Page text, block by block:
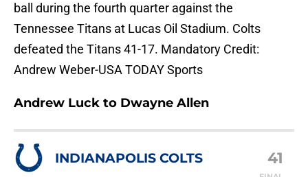
ball during the fourth quarter against the
Tennessee Titans at Lucas Oil Stadium. Colts
defeated the Titans 41-17. Mandatory Credit:
Andrew Weber-USA TODAY Sports
Andrew Luck to Dwayne Allen
INDIANAPOLIS COLTS 41